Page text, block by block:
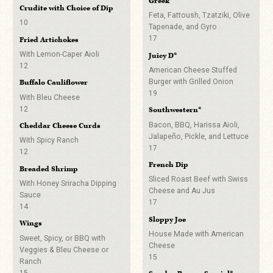
Crudite with Choice of Dip
10
Fried Artichokes
With Lemon-Caper Aioli
12
Buffalo Cauliflower
With Bleu Cheese
12
Cheddar Cheese Curds
With Spicy Ranch
12
Breaded Shrimp
With Honey Sriracha Dipping
Sauce
14
Wings
Sweet, Spicy, or BBQ with
Veggies & Bleu Cheese or
Ranch
Feta, Fattoush, Tzatziki, Olive
Tapenade, and Gyro
17
Juicy D*
American Cheese Stuffed
Burger with Grilled Onion
19
Southwestern*
Bacon, BBQ, Harissa Aioli,
Jalapeño, Pickle, and Lettuce
17
French Dip
Sliced Roast Beef with Swiss
Cheese and Au Jus
17
Sloppy Joe
House Made with American
Cheese
15
9
Aperol Spritz
9
Paloma
9
Silver Gin Fizz
9
Hawaiian John Daily
9
Espresso Martini
Moscow Mule
9
6
Corona
5
Coors Light
5
Rogue Dead Guy
6
Dry Dock Apricot Ale
6
Stone Delicious IPA (GF)
Old Chub Scotch Ale
6
Mama’s Little Yella Pils
Hummus, Pesto, Olive,
Tzatziki, Baba Ganoush or
Green Chili Hummus
Lettuce Wraps
Shrimp or Pork Belly
Vesper Fries
With Harissa Aioli
Gyro Sliders*
With Feta, Tzatziki and Olive
5
Sloppy Joe Sliders*
With American Cheese
Burger Sliders*
With Cheddar, Pickle and